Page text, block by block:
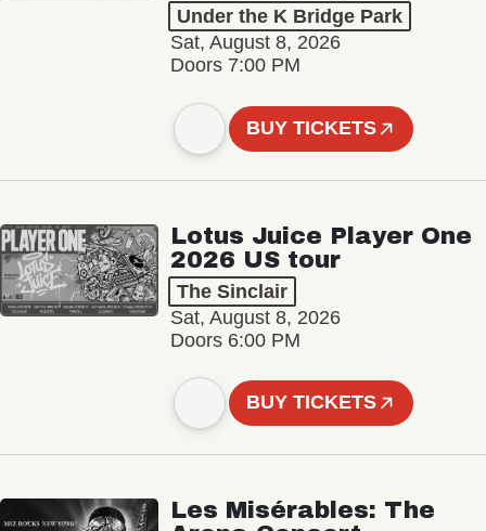
Under the K Bridge Park
Sat, August 8, 2026
Doors 7:00 PM
BUY TICKETS
Lotus Juice Player One
2026 US tour
The Sinclair
Sat, August 8, 2026
Doors 6:00 PM
BUY TICKETS
Les Misérables: The